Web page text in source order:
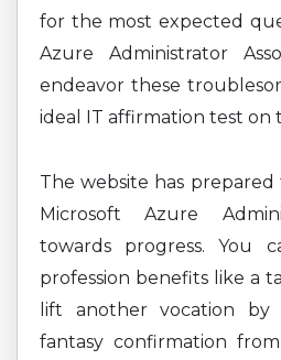
for the most expected
Azure Administrator
endeavor these
ideal IT affirmation test on
The website has
Microsoft Azure
towards progress. You
profession benefits like a
lift another vocation
fantasy confirmation